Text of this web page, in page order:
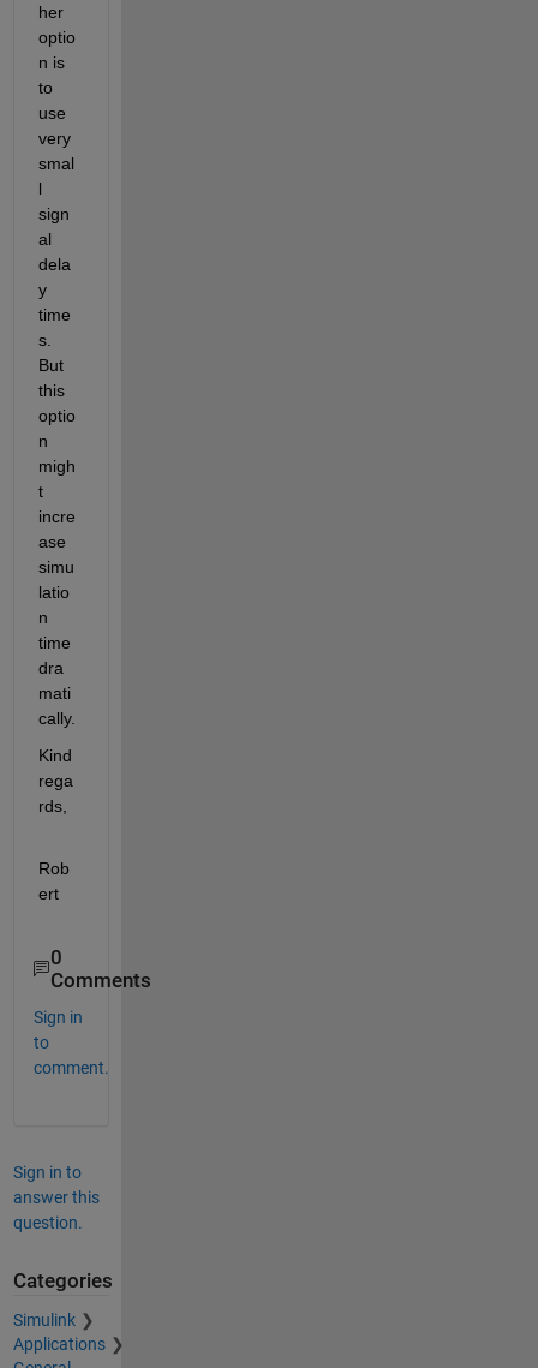
her
optio
n is
to
use
very
smal
l
sign
al
dela
y
time
s.
But
this
optio
n
migh
t
incre
ase
simu
latio
n
time
dra
mati
cally.
Kind
rega
rds,
Rob
ert
0
Comments
Sign in
to
comment.
Sign in to
answer this
question.
Categories
Simulink
Applications